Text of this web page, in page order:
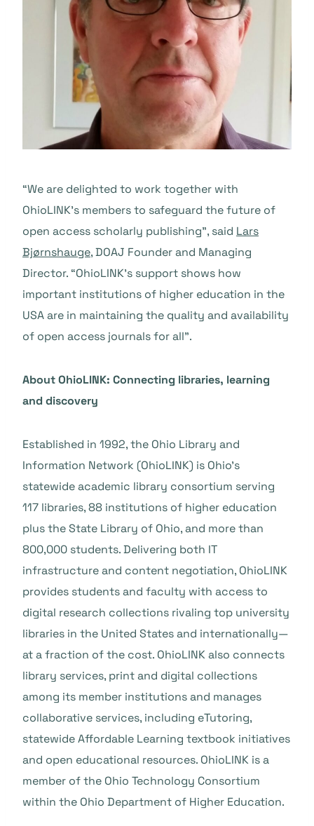
“We are delighted to work together with
OhioLINK’s members to safeguard the future of
open access scholarly publishing”, said Lars
Bjørnshauge, DOAJ Founder and Managing
Director. “OhioLINK’s support shows how
important institutions of higher education in the
USA are in maintaining the quality and availability
of open access journals for all”.
About OhioLINK: Connecting libraries, learning
and discovery
Established in 1992, the Ohio Library and
Information Network (OhioLINK) is Ohio’s
statewide academic library consortium serving
117 libraries, 88 institutions of higher education
plus the State Library of Ohio, and more than
800,000 students. Delivering both IT
infrastructure and content negotiation, OhioLINK
provides students and faculty with access to
digital research collections rivaling top university
libraries in the United States and internationally—
at a fraction of the cost. OhioLINK also connects
library services, print and digital collections
among its member institutions and manages
collaborative services, including eTutoring,
statewide Affordable Learning textbook initiatives
and open educational resources. OhioLINK is a
member of the Ohio Technology Consortium
within the Ohio Department of Higher Education.